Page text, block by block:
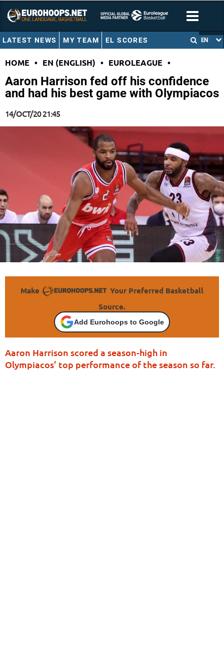
LATEST NEWS MY TEAM EL SCORES EN
HOME • EN (ENGLISH) • EUROLEAGUE •
Aaron Harrison fed off his confidence
and had his best game with Olympiacos
14/OCT/20 21:45
Make
Your Preferred Basketball
Source.
Add Eurohoops to Google
Aaron Harrison scored a season-high in
Olympiacos’ top performance of the season so far.